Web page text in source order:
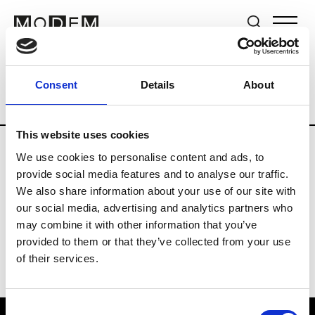
Consent Details About
This website uses cookies
We use cookies to personalise content and ads, to
provide social media features and to analyse our traffic.
We also share information about your use of our site with
our social media, advertising and analytics partners who
may combine it with other information that you’ve
provided to them or that they’ve collected from your use
of their services.
Brands Tradeshows & Fashion Weeks
Country Germany Women’s RTW
Y
Y-3